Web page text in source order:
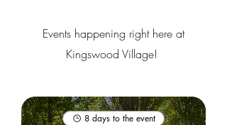
Events happening right here at
Kingswood Village!
8 days to the event